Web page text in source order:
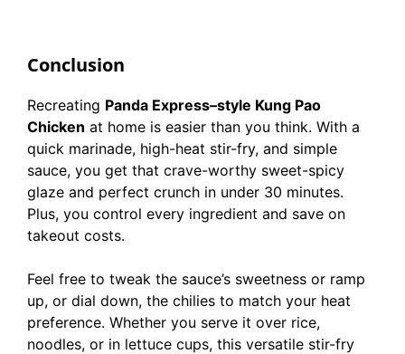
Conclusion
Recreating Panda Express–style Kung Pao
Chicken at home is easier than you think. With a
quick marinade, high-heat stir-fry, and simple
sauce, you get that crave-worthy sweet-spicy
glaze and perfect crunch in under 30 minutes.
Plus, you control every ingredient and save on
takeout costs.
Feel free to tweak the sauce’s sweetness or ramp
up, or dial down, the chilies to match your heat
preference. Whether you serve it over rice,
noodles, or in lettuce cups, this versatile stir-fry